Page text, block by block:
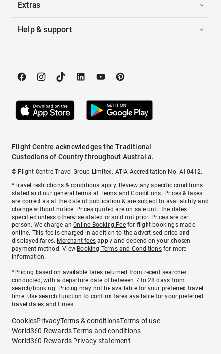
Extras
Help & support
Flight Centre acknowledges the Traditional
Custodians of Country throughout Australia.
© Flight Centre Travel Group Limited. ATIA Accreditation No. A10412.
*Travel restrictions & conditions apply. Review any specific conditions
stated and our general terms atTerms and Conditions. Prices & taxes
are correct as at the date of publication & are subject to availability and
change without notice. Prices quoted are on sale until the dates
specified unless otherwise stated or sold out prior. Prices are per
person. We charge anOnline Booking Feefor flight bookings made
online. This fee is charged in addition to the advertised price and
displayed fares. Merchant fees apply and depend on your chosen
payment method. View Booking Terms and Conditionsfor more
information.
^Pricing based on available fares returned from recent searches
conducted, with a departure date of between 7 to 28 days from
search/booking. Pricing may not be available for your preferred travel
time. Use search function to confirm fares available for your preferred
travel dates and times.
CookiesPrivacyTerms & conditionsTerms of use
World360 Rewards Terms and conditions
World360 Rewards Privacy statement